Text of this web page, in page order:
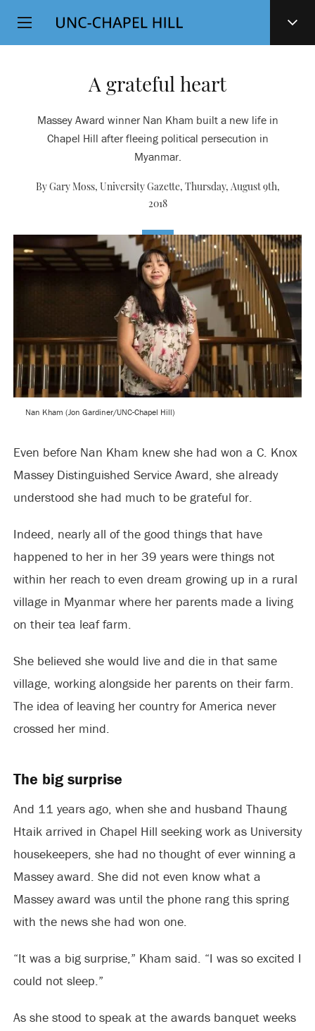
SKIP
TO
Top
Level
A grateful heart
Massey Award winner Nan Kham built a new life in
Chapel Hill after fleeing political persecution in
Myanmar.
By Gary Moss, University Gazette, Thursday, August 9th,
2018
Nan Kham (Jon Gardiner/UNC-Chapel Hill)
Even before Nan Kham knew she had won a C. Knox
Massey Distinguished Service Award, she already
understood she had much to be grateful for.
Indeed, nearly all of the good things that have
happened to her in her 39 years were things not
within her reach to even dream growing up in a rural
village in Myanmar where her parents made a living
on their tea leaf farm.
She believed she would live and die in that same
village, working alongside her parents on their farm.
The idea of leaving her country for America never
crossed her mind.
The big surprise
And 11 years ago, when she and husband Thaung
Htaik arrived in Chapel Hill seeking work as University
housekeepers, she had no thought of ever winning a
Massey award. She did not even know what a
Massey award was until the phone rang this spring
with the news she had won one.
“It was a big surprise,” Kham said. “I was so excited I
could not sleep.”
As she stood to speak at the awards banquet weeks